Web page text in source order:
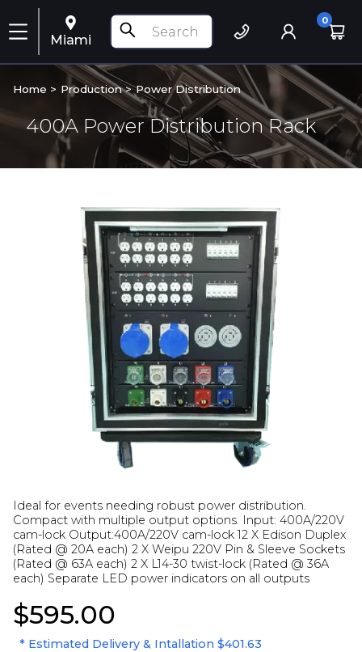
Miami
0
Home > Production> Power Distribution
400A Power Distribution Rack
Ideal for events needing robust power distribution.
Compact with multiple output options. Input: 400A/220V
cam-lock Output:400A/220V cam-lock 12 X Edison Duplex
(Rated @ 20A each) 2 X Weipu 220V Pin & Sleeve Sockets
(Rated @ 63A each) 2 X L14-30 twist-lock (Rated @ 36A
each) Separate LED power indicators on all outputs
$595.00
* Estimated Delivery & Intallation $401.63